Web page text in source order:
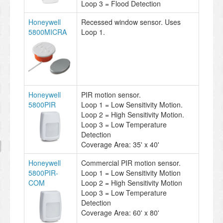
Loop 3 = Flood Detection
Honeywell
5800MICRA
Recessed window sensor. Uses
Loop 1.
Honeywell
5800PIR
PIR motion sensor.
Loop 1 = Low Sensitivity Motion.
Loop 2 = High Sensitivity Motion.
Loop 3 = Low Temperature
Detection
Coverage Area: 35' x 40'
Honeywell
5800PIR-
COM
Commercial PIR motion sensor.
Loop 1 = Low Sensitivity Motion
Loop 2 = High Sensitivity Motion
Loop 3 = Low Temperature
Detection
Coverage Area: 60' x 80'